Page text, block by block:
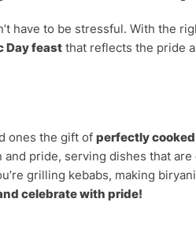
have to be stressful. With the
Day feast that reflects the pride
ones the gift of perfectly
pride, serving dishes that
grilling kebabs, making
celebrate with pride!